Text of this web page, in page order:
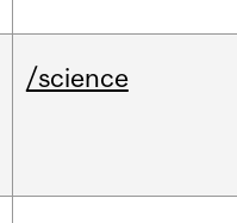
/science